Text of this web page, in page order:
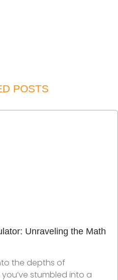
POSTS
Unraveling the Math
the depths of
stumbled into a